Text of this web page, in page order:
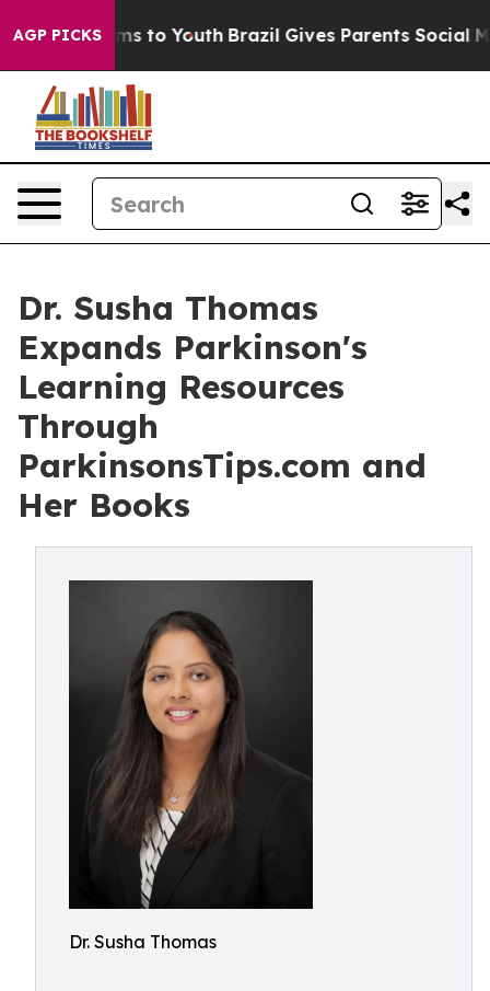
AGP PICKS
Harms to Youth Brazil Gives Parents Social Media
Dr. Susha Thomas
Expands Parkinson's
Learning Resources
Through
ParkinsonsTips.com and
Her Books
Dr. Susha Thomas